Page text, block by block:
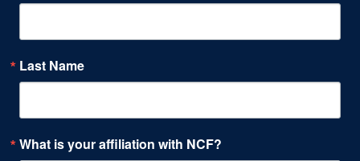
Last Name
What is your affiliation with NCF?